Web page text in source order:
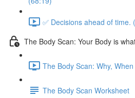
✅ Decisions ahead of time.
The Body Scan: Your Body is
The Body Scan: Why,
The Body Scan Worksheet